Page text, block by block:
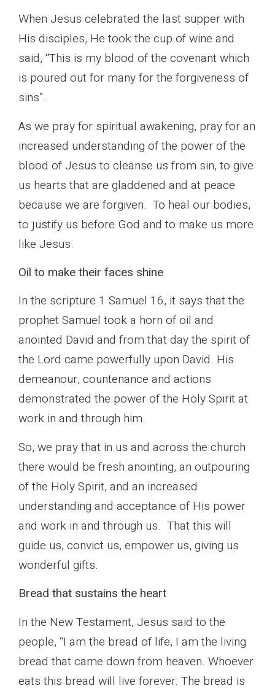
When Jesus celebrated the last supper with
His disciples, He took the cup of wine and
said, “This is my blood of the covenant which
is poured out for many for the forgiveness of
sins”.
As we pray for spiritual awakening, pray for an
increased understanding of the power of the
blood of Jesus to cleanse us from sin, to give
us hearts that are gladdened and at peace
because we are forgiven. To heal our bodies,
to justify us before God and to make us more
like Jesus.
Oil to make their faces shine
In the scripture 1 Samuel 16, it says that the
prophet Samuel took a horn of oil and
anointed David and from that day the spirit of
the Lord came powerfully upon David. His
demeanour, countenance and actions
demonstrated the power of the Holy Spirit at
work in and through him.
So, we pray that in us and across the church
there would be fresh anointing, an outpouring
of the Holy Spirit, and an increased
understanding and acceptance of His power
and work in and through us. That this will
guide us, convict us, empower us, giving us
wonderful gifts.
Bread that sustains the heart
In the New Testament, Jesus said to the
people, “I am the bread of life, I am the living
bread that came down from heaven. Whoever
eats this bread will live forever. The bread is